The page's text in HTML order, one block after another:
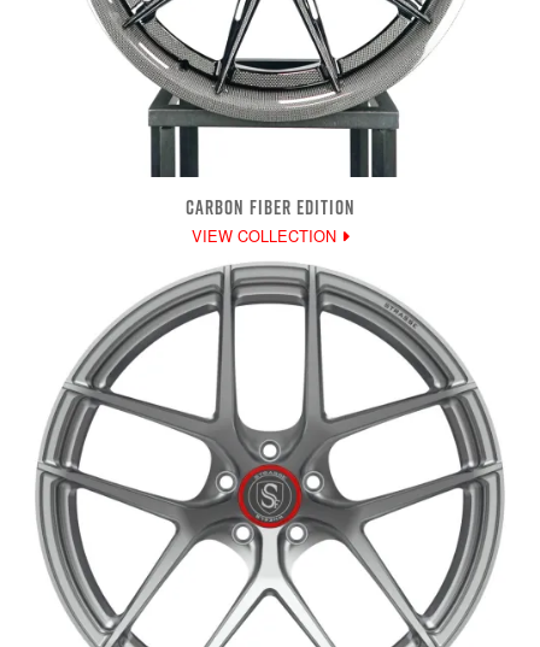
CARBON FIBER EDITION
VIEW COLLECTION